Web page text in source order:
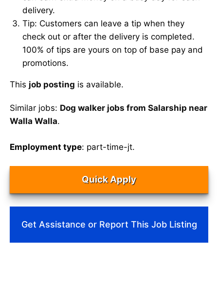
delivery.
Tip: Customers can leave a tip when they
check out or after the delivery is completed.
100% of tips are yours on top of base pay and
promotions.
This job posting is available.
Similar jobs: Dog walker jobs from Salarship near
Walla Walla.
Employment type: part-time-jt.
Quick Apply
Get Assistance or Report This Job Listing